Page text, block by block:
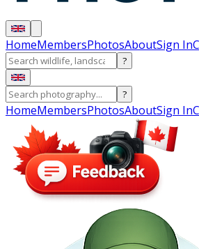
HomeMembersPhotosAboutSign In
?
?
HomeMembersPhotosAboutSign In